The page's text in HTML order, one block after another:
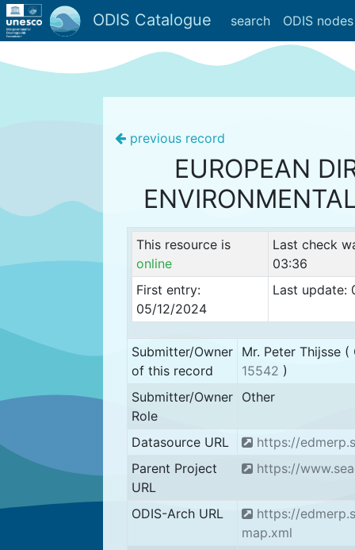
ODIS Catalogue search ODIS nodes
previous record
EUROPEAN
This resource is
online
Last check
03:36
First entry:
05/12/2024
Last update:
Submitter/Owner
of this record
Mr. Peter Thijsse
15542 )
Submitter/Owner
Role
Other
Datasource URL
https://
Parent Project
URL
https://
ODIS-Arch URL
https://
map.xml